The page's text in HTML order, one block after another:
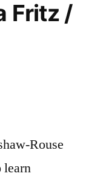
Fritz /
Rouse
learn